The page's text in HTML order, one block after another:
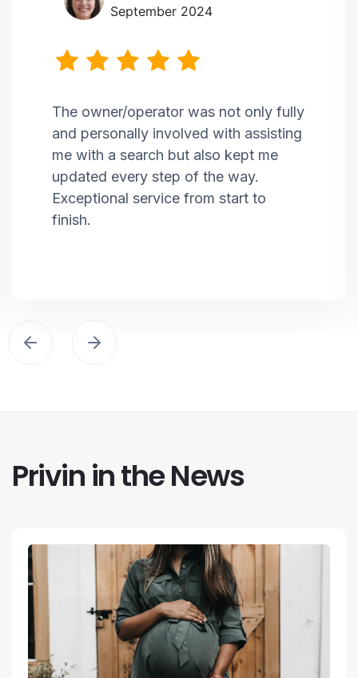
September 2024
The owner/operator was not only fully
and personally involved with assisting
me with a search but also kept me
updated every step of the way.
Exceptional service from start to
finish.
Privin in the News